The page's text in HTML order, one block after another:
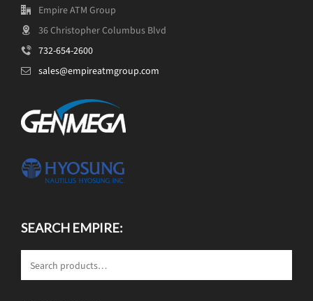
Empire ATM Group
36 Christopher Columbus Blvd
732-654-2600
sales@empireatmgroup.com
SEARCH EMPIRE: